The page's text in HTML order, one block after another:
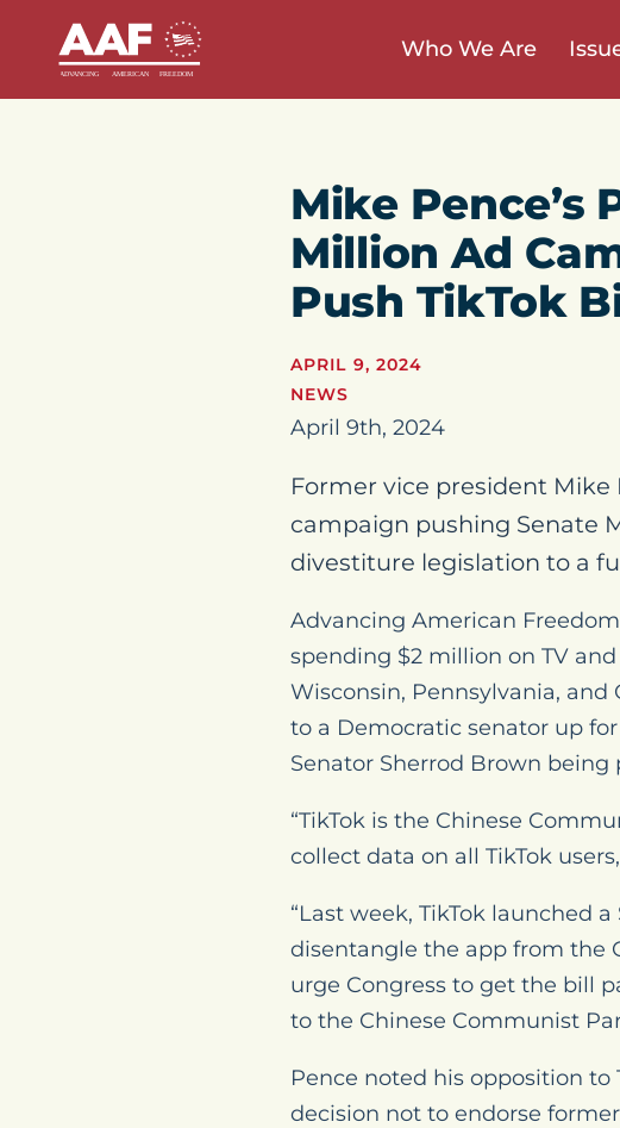
Who We Are
Mike Pence’s
Million Ad
Push TikTok
APRIL 9, 2024
NEWS
April 9th, 2024
Former vice president Mike
campaign pushing Senate
divestiture legislation to a
Advancing American
spending $2 million on TV
Wisconsin, Pennsylvania, and
to a Democratic senator up
Senator Sherrod Brown
“TikTok is the Chinese
collect data on all TikTok
“Last week, TikTok launched
disentangle the app from the
urge Congress to get the bill
to the Chinese Communist
Pence noted his opposition
decision not to endorse